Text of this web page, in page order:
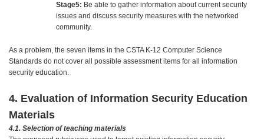
Stage5: Be able to gather information about current security
issues and discuss security measures with the networked
community.
As a problem, the seven items in the CSTA K-12 Computer Science
Standards do not cover all possible assessment items for all information
security education.
4. Evaluation of Information Security Education
Materials
4.1. Selection of teaching materials